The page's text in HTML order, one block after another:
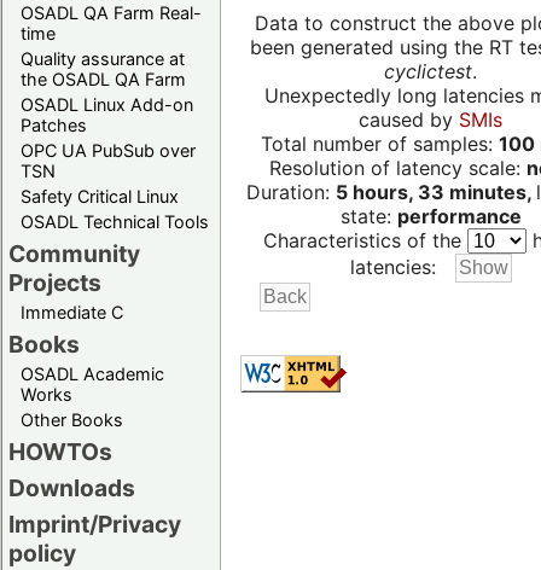
OSADL QA Farm Real-
time
Quality assurance at
the OSADL QA Farm
OSADL Linux Add-on
Patches
OPC UA PubSub over
TSN
Safety Critical Linux
OSADL Technical Tools
Community
Projects
Immediate C
Books
OSADL Academic
Works
Other Books
HOWTOs
Downloads
Imprint/Privacy
policy
Data to construct the above
been generated using the RT
cyclictest.
Unexpectedly long latencies
caused by SMIs
Total number of samples: 100
Resolution of latency scale:
Duration: 5 hours, 33 minutes,
state: performance
Characteristics of the
latencies: